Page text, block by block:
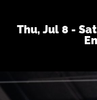
Thu, Jul 8 -